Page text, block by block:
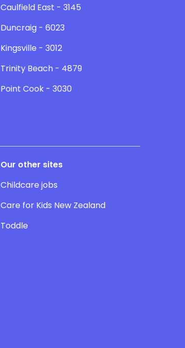
Caulfield East - 3145
Duncraig - 6023
Kingsville - 3012
Trinity Beach - 4879
Point Cook - 3030
Our other sites
Childcare jobs
Care for Kids New Zealand
Toddle